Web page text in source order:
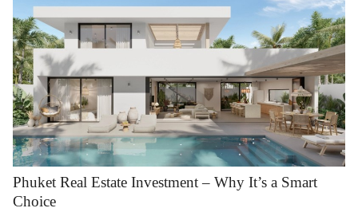
Phuket Real Estate Investment – Why It’s a Smart
Choice